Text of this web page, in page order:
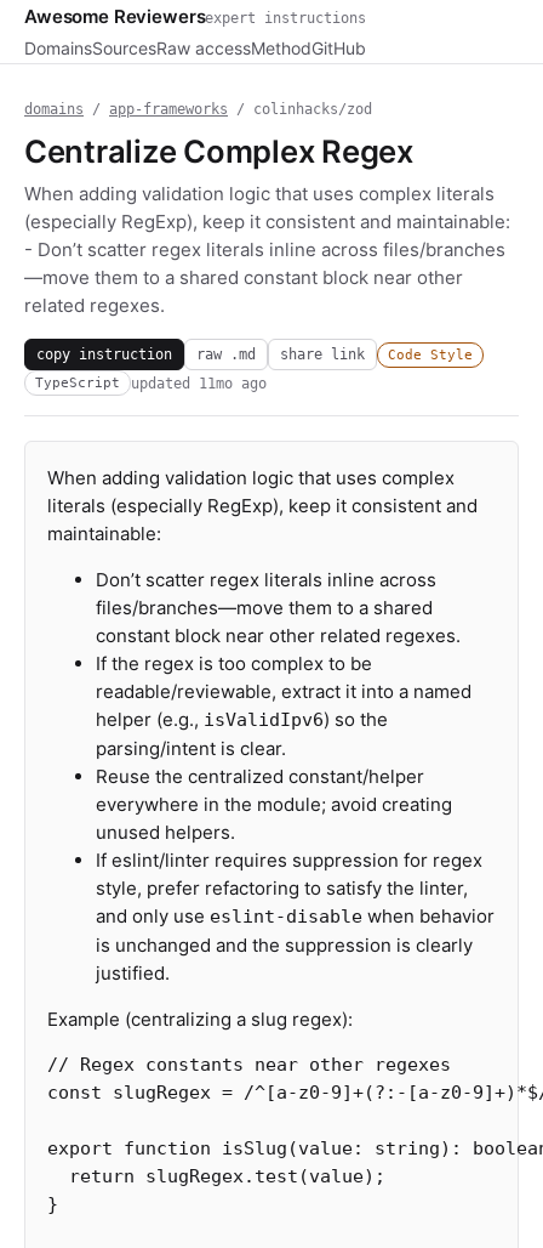
Awesome Reviewersexpert instructions
DomainsSourcesRaw accessMethodGitHub
domains / app-frameworks / colinhacks/zod
Centralize Complex Regex
When adding validation logic that uses complex literals
(especially RegExp), keep it consistent and maintainable:
- Don’t scatter regex literals inline across files/branches
—move them to a shared constant block near other
related regexes.
copy instruction raw .md share link
Code Style
TypeScript
updated 11mo ago
When adding validation logic that uses complex
literals (especially RegExp), keep it consistent and
maintainable:
Don’t scatter regex literals inline across
files/branches—move them to a shared
constant block near other related regexes.
If the regex is too complex to be
readable/reviewable, extract it into a named
helper (e.g., isValidIpv6) so the
parsing/intent is clear.
Reuse the centralized constant/helper
everywhere in the module; avoid creating
unused helpers.
If eslint/linter requires suppression for regex
style, prefer refactoring to satisfy the linter,
and only use eslint-disable when behavior
is unchanged and the suppression is clearly
justified.
Example (centralizing a slug regex):
// Regex constants near other regexes
const
slugRegex = /^[a-z0-9]+(?: - [a-z0-9]+)
export function isSlug (value: string):
return
slugRegex. test (value);
}